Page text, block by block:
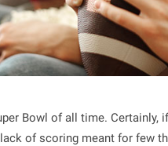
Bowl of all time. Certainly,
of scoring meant for few